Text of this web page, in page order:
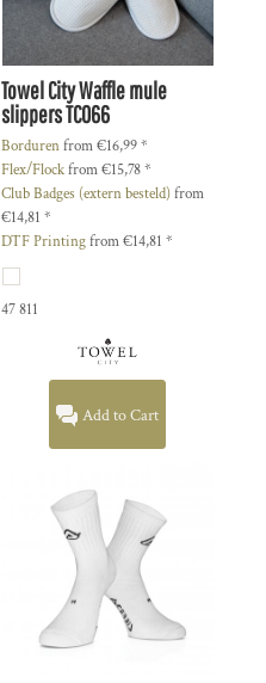
Towel CityWaffle mule
slippersTC066
Bordurenfrom€16,99*
Flex/Flockfrom€15,78*
Club Badges (extern besteld)from
€14,81 *
DTF Printingfrom€14,81 *
47 811
Add to Cart